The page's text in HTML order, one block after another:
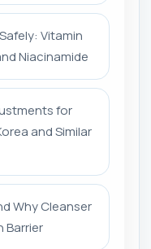
Vitamin
Niacinamide
for
and Similar
Why Cleanser
Barrier